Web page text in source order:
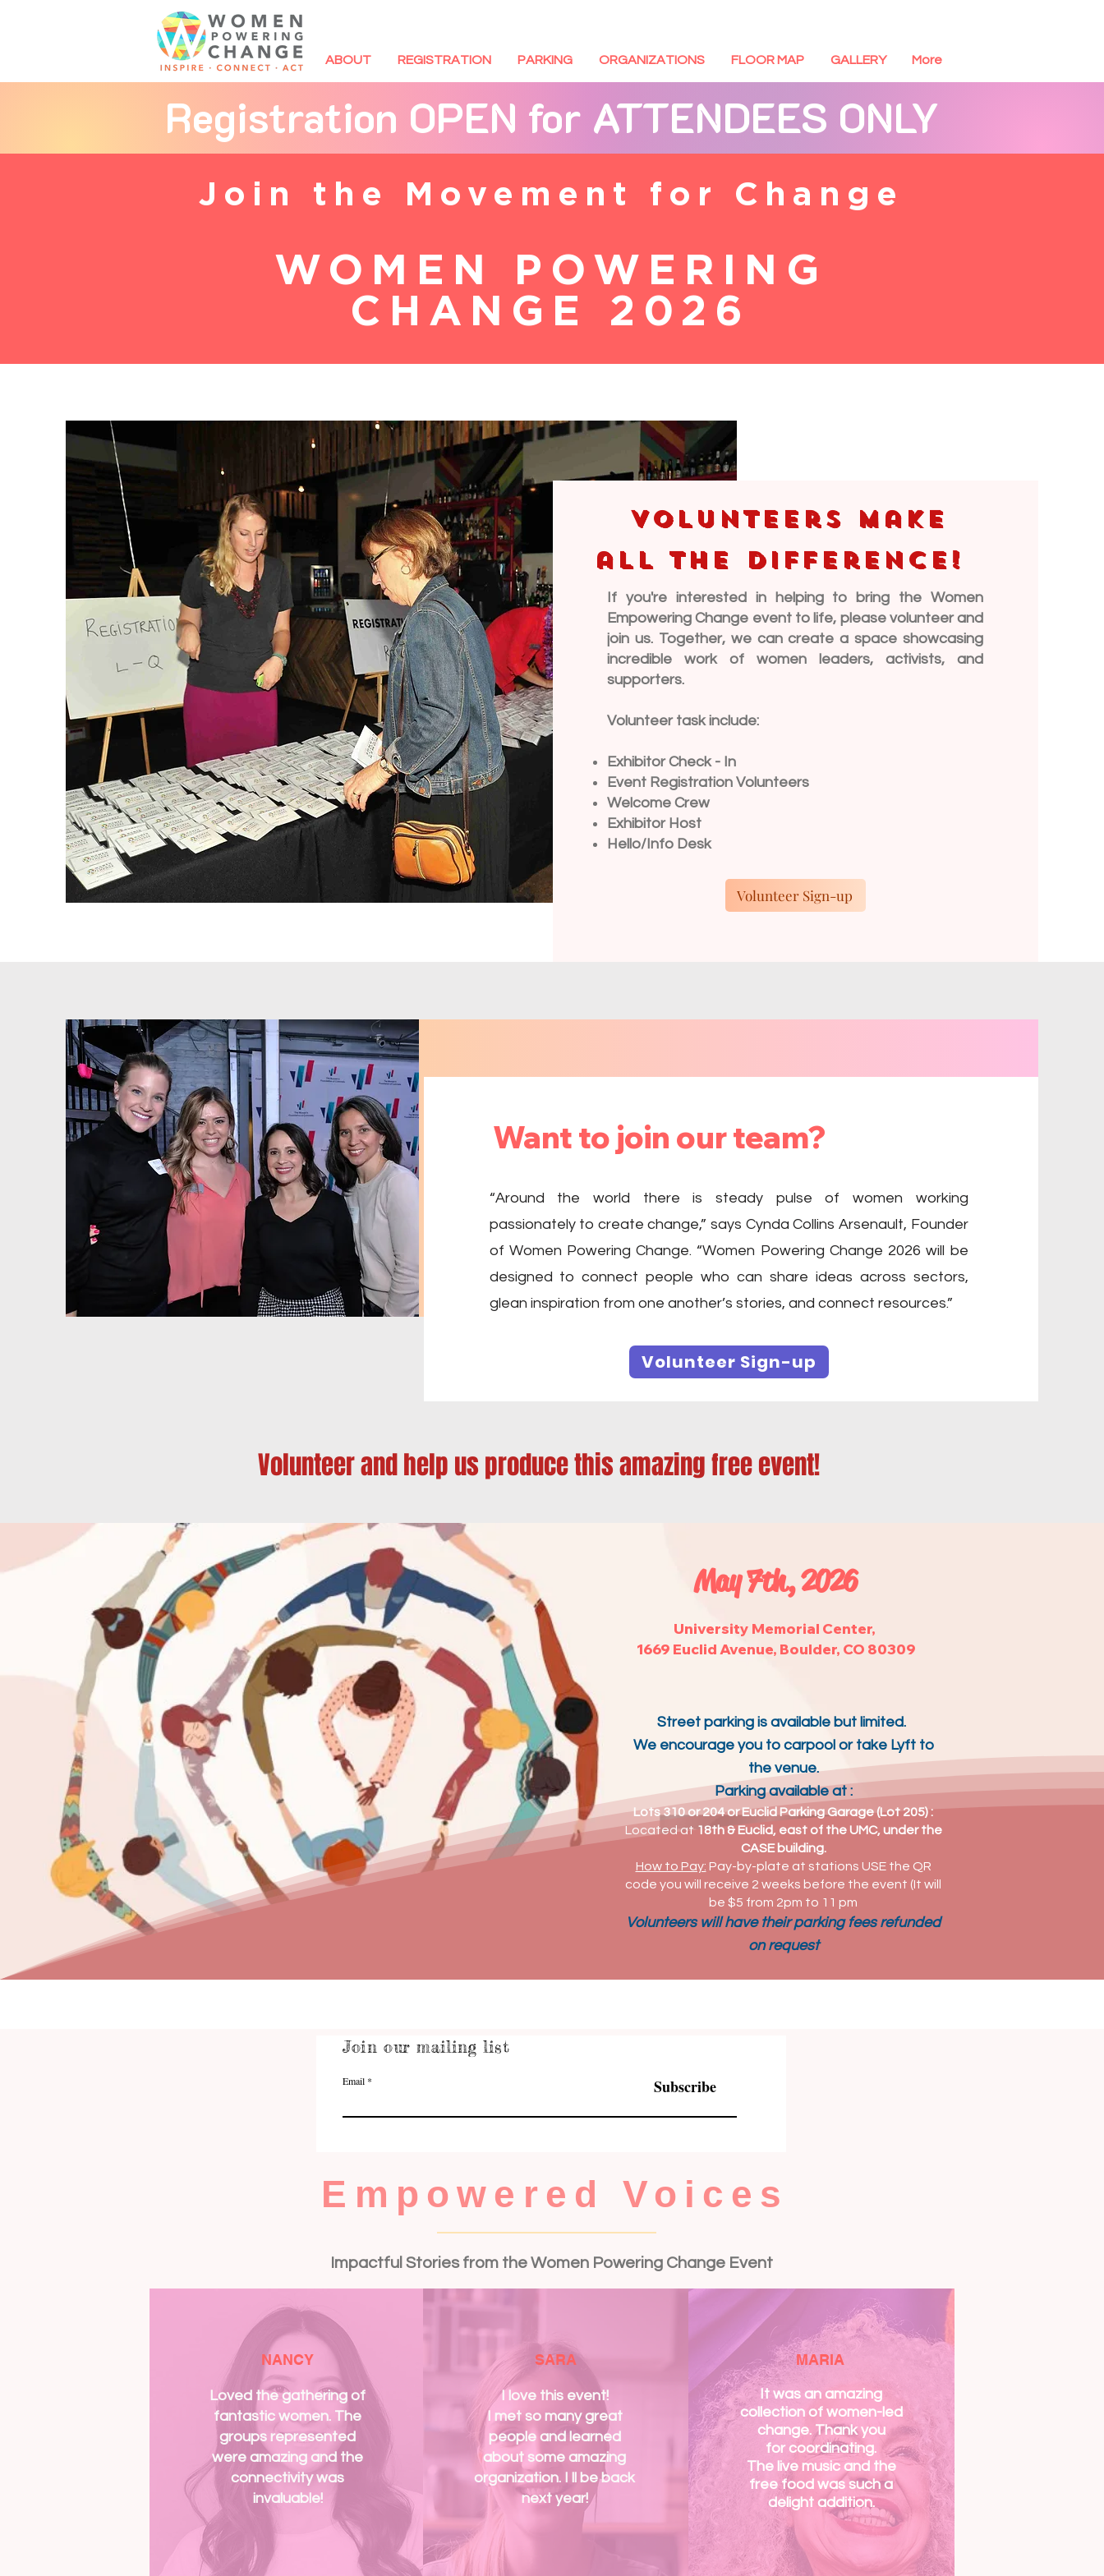
ABOUT REGISTRATION PARKING ORGANIZATIONS FLOOR MAP GALLERY More
Registration OPEN for ATTENDEES ONLY
Join the Movement for Change
WOMEN POWERING
CHANGE 2026
Volunteers make
all the difference!
If you're interested in helping to bring the Women
Empowering Change event to life, please volunteer and
join us. Together, we can create a space showcasing
incredible work of women leaders, activists, and
supporters.
Volunteer task include:
Exhibitor Check - In
Event Registration Volunteers
Welcome Crew
Exhibitor Host
Hello/Info Desk
Volunteer Sign-up
Want to join our team?
“Around the world there is steady pulse of women working
passionately to create change,” says Cynda Collins Arsenault, Founder
of Women Powering Change. “Women Powering Change 2026 will be
designed to connect people who can share ideas across sectors,
glean inspiration from one another’s stories, and connect resources.”
Volunteer Sign-up
Volunteer and help us produce this amazing free event!
May 7th, 2026
University Memorial Center,
1669 Euclid Avenue, Boulder, CO 80309
Street parking is available but limited.
We encourage you to carpool or take Lyft to
the venue.
Parking availableat :
Lots 310 or 204 or Euclid Parking Garage (Lot 205) :
Located at 18th & Euclid, east of the UMC, under the
CASE building.
How to Pay: Pay-by-plate at stations USE the QR
code you will receive 2 weeks before the event (It will
be $5 from 2pm to 11 pm
Volunteers will have their parking fees refunded
on request
Join our mailing list
Email Subscribe
Empowered Voices
Impactful Stories from the Women Powering Change Event
NANCY
Loved the gathering of
fantastic women. The
groups represented
were amazing and the
connectivity was
invaluable!
SARA
I love this event!
I met so many great
people and learned
about some amazing
organization. I ll be back
next year!
MARIA
It was an amazing
collection of women-led
change. Thank you
forcoordinating.
The live music and the
free food was such a
delight addition.